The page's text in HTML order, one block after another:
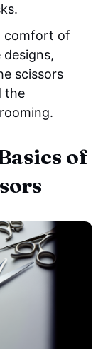
comfort of
scissors
the
of